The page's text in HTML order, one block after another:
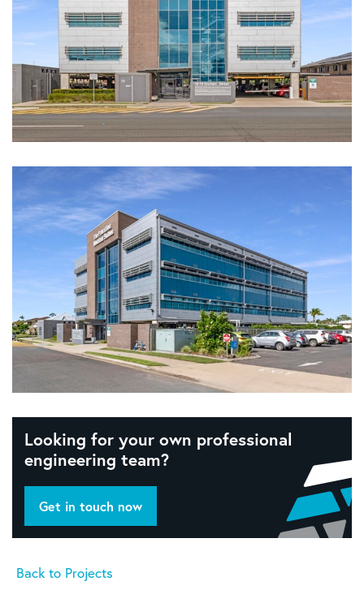
Looking for your own professional
engineering team?
Get in touch now
Back to Projects